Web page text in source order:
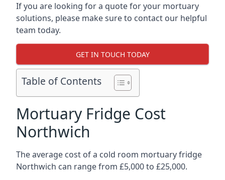
If you are looking for a quote for your mortuary
solutions, please make sure to contact our helpful
team today.
GET IN TOUCH TODAY
Table of Contents
Mortuary Fridge Cost
Northwich
The average cost of a cold room mortuary fridge
Northwich can range from £5,000 to £25,000.